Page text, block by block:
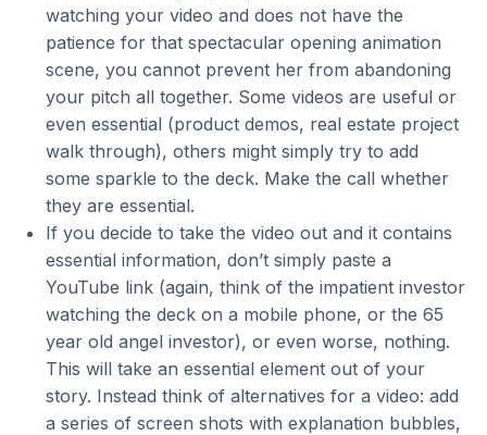
watching your video and does not have the
patience for that spectacular opening animation
scene, you cannot prevent her from abandoning
your pitch all together. Some videos are useful or
even essential (product demos, real estate project
walk through), others might simply try to add
some sparkle to the deck. Make the call whether
they are essential.
If you decide to take the video out and it contains
essential information, don’t simply paste a
YouTube link (again, think of the impatient investor
watching the deck on a mobile phone, or the 65
year old angel investor), or even worse, nothing.
This will take an essential element out of your
story. Instead think of alternatives for a video: add
a series of screen shots with explanation bubbles,